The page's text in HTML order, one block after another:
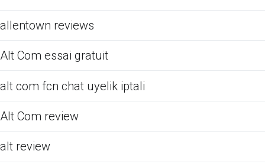
allentown reviews
Alt Com essai gratuit
alt com fcn chat uyelik iptali
Alt Com review
alt review